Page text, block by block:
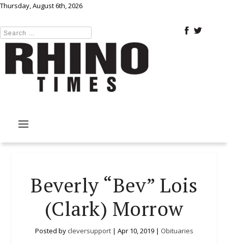
Thursday, August 6th, 2026
Beverly “Bev” Lois
(Clark) Morrow
Posted by cleversupport| Apr 10, 2019| Obituaries